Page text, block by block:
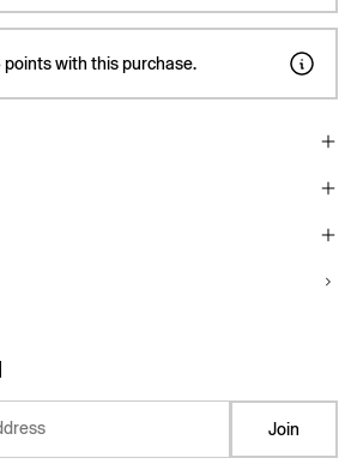
points with this purchase.
Join